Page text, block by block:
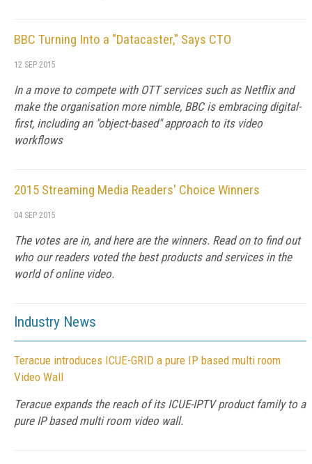
BBC Turning Into a "Datacaster," Says CTO
12 SEP 2015
In a move to compete with OTT services such as Netflix and
make the organisation more nimble, BBC is embracing digital-
first, including an "object-based" approach to its video
workflows
2015 Streaming Media Readers' Choice Winners
04 SEP 2015
The votes are in, and here are the winners. Read on to find out
who our readers voted the best products and services in the
world of online video.
Industry News
Teracue introduces ICUE-GRID a pure IP based multi room
Video Wall
Teracue expands the reach of its ICUE-IPTV product family to a
pure IP based multi room video wall.